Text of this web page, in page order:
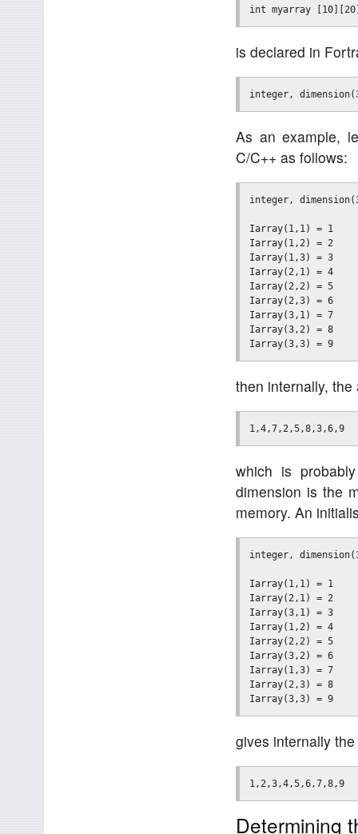
is declared in
As an example,
C/C++ as follows:
integer,
Iarray(1,1) = 1
Iarray(1,2) = 2
Iarray(1,3) = 3
Iarray(2,1) = 4
Iarray(2,2) = 5
Iarray(2,3) = 6
Iarray(3,1) = 7
Iarray(3,2) = 8
then internally,
which is
dimension is the
memory. An
integer,
Iarray(1,1) = 1
Iarray(2,1) = 2
Iarray(3,1) = 3
Iarray(1,2) = 4
Iarray(2,2) = 5
Iarray(3,2) = 6
Iarray(1,3) = 7
Iarray(2,3) = 8
gives internally
Determining